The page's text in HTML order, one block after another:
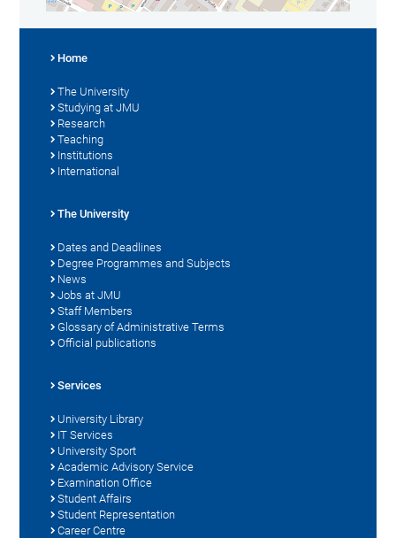
Home
The University
Studying at JMU
Research
Teaching
Institutions
International
The University
Dates and Deadlines
Degree Programmes and Subjects
News
Jobs at JMU
Staff Members
Glossary of Administrative Terms
Official publications
Services
University Library
IT Services
University Sport
Academic Advisory Service
Examination Office
Student Affairs
Student Representation
Career Centre